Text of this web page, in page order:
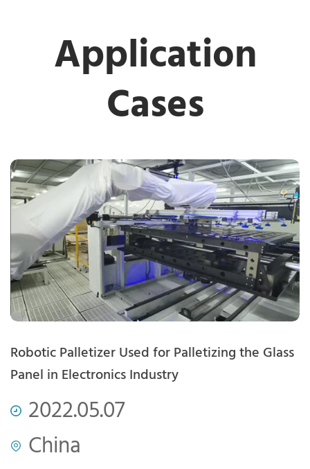
Application
Cases
Robotic Palletizer Used for Palletizing the Glass
Panel in Electronics Industry
2022.05.07
China